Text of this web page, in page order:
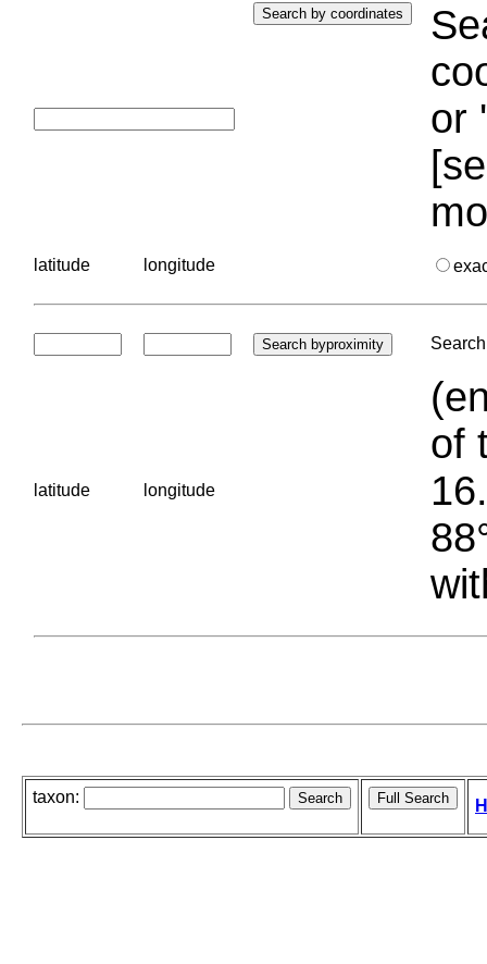
or
latitude longitude
latitude longitude
of
taxon: